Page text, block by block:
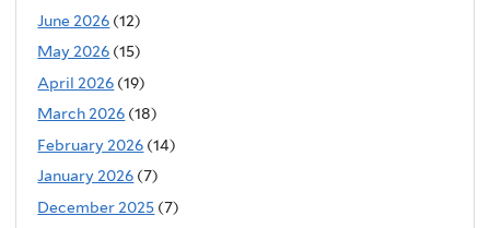
June 2026 (12)
May 2026 (15)
April 2026 (19)
March 2026 (18)
February 2026 (14)
January 2026 (7)
December 2025 (7)